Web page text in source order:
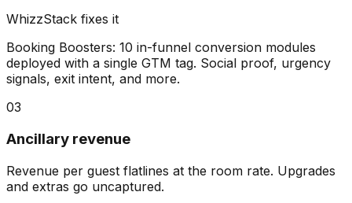
WhizzStack fixes it
Booking Boosters: 10 in-funnel conversion modules
deployed with a single GTM tag. Social proof, urgency
signals, exit intent, and more.
03
Ancillary revenue
Revenue per guest flatlines at the room rate. Upgrades
and extras go uncaptured.